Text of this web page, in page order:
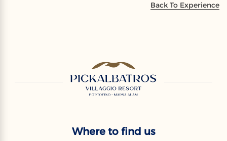
Back To Experience
Where to find us